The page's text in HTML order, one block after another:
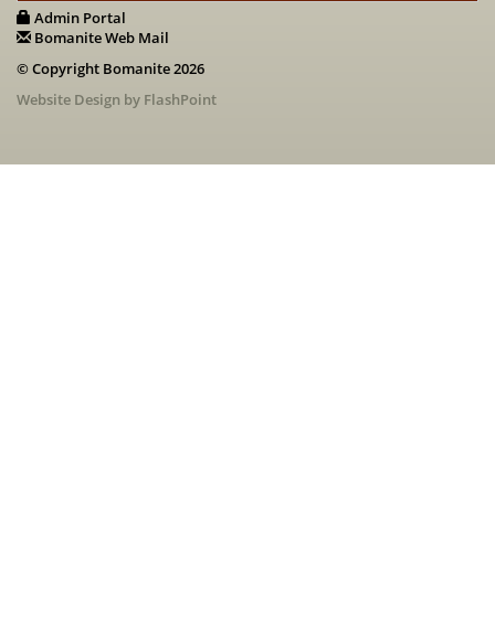
Admin Portal
Bomanite Web Mail
© Copyright Bomanite 2026
Website Design by FlashPoint